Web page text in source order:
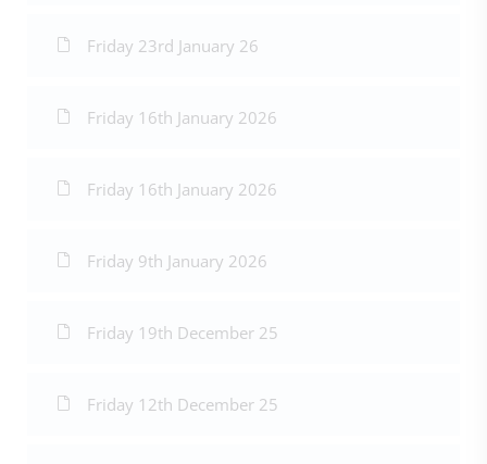
Friday 23rd January 26
Friday 16th January 2026
Friday 16th January 2026
Friday 9th January 2026
Friday 19th December 25
Friday 12th December 25